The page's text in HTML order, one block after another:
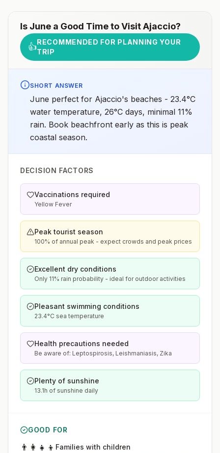
Is June a Good Time to VisitAjaccio?
👍RECOMMENDED FOR PLANNING YOUR
TRIP
SHORT ANSWER
June perfect for Ajaccio's beaches - 23.4°C
water temperature, 26°C days, minimal 11%
rain. Book beachfront early as this is peak
coastal season.
DECISION FACTORS
Vaccinations required
Yellow Fever
Peak tourist season
100% of annual peak - expect crowds and peak prices
Excellent dry conditions
Only 11% rain probability - ideal for outdoor activities
Pleasant swimming conditions
23.4°C sea temperature
Health precautions needed
Be aware of: Leptospirosis, Leishmaniasis, Zika
Plenty of sunshine
13.1h of sunshine daily
GOOD FOR
👨‍👩‍👧‍👦 Families with children